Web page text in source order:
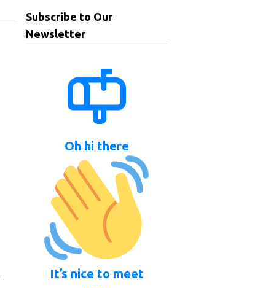
Subscribe to Our
Newsletter
Oh hi there
It’s nice to meet